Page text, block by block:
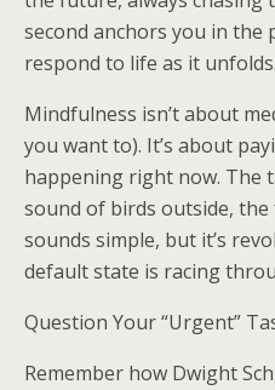
second anchors you in the
respond to life as it unfolds.
Mindfulness isn’t about
you want to). It’s about
happening right now. The
sound of birds outside,
sounds simple, but it’s
default state is racing
Question Your “Urgent”
Remember how Dwight